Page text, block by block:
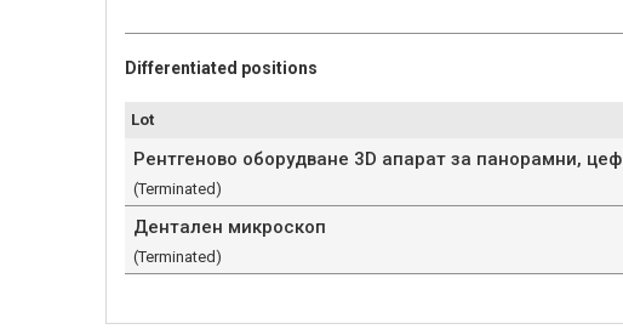
Differentiated positions
Lot
Рентгеново оборудване 3D апарат за панорамни,
(Terminated)
Дентален микроскоп
(Terminated)